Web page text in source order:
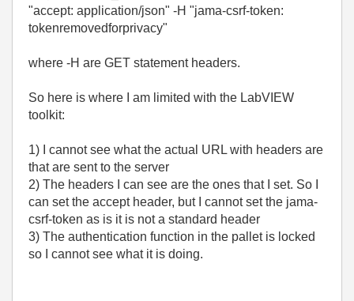
"accept: application/json" -H "jama-csrf-token:
tokenremovedforprivacy"
where -H are GET statement headers.
So here is where I am limited with the LabVIEW
toolkit:
1) I cannot see what the actual URL with headers are
that are sent to the server
2) The headers I can see are the ones that I set. So I
can set the accept header, but I cannot set the jama-
csrf-token as is it is not a standard header
3) The authentication function in the pallet is locked
so I cannot see what it is doing.